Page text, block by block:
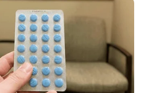
South Africa and Zimbabwe.
loss of loved ones and survivors
tragedy serves as a stark reminder of
road safety measures and
systems.